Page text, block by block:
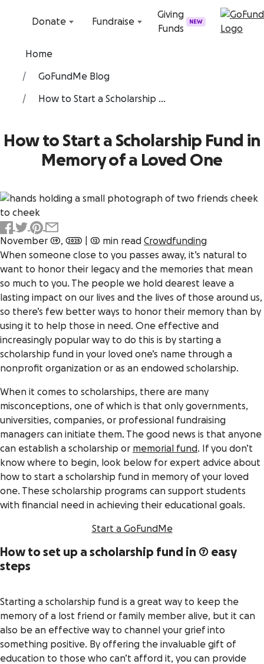
Donate
Fundraise
Giving
Funds
NEW
Home
GoFundMe Blog
How to Start a Scholarship ...
How to Start a Scholarship Fund in
Memory of a Loved One
November 19, 2025 12 min read Crowdfunding
When someone close to you passes away, it’s natural to
want to honor their legacy and the memories that mean
so much to you. The people we hold dearest leave a
lasting impact on our lives and the lives of those around us,
so there’s few better ways to honor their memory than by
using it to help those in need. One effective and
increasingly popular way to do this is by starting a
scholarship fund in your loved one’s name through a
nonprofit organization or as an endowed scholarship.
When it comes to scholarships, there are many
misconceptions, one of which is that only governments,
universities, companies, or professional fundraising
managers can initiate them. The good news is that anyone
can establish a scholarship or memorial fund. If you don’t
know where to begin, look below for expert advice about
how to start a scholarship fund in memory of your loved
one. These scholarship programs can support students
with financial need in achieving their educational goals.
Start a GoFundMe
How to set up a scholarship fund in 7 easy
steps
Starting a scholarship fund is a great way to keep the
memory of a lost friend or family member alive, but it can
also be an effective way to channel your grief into
something positive. By offering the invaluable gift of
education to those who can’t afford it, you can provide